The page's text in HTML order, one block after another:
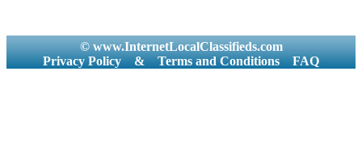
© www.InternetLocalClassifieds.com
Privacy Policy
& Terms and Conditions FAQ